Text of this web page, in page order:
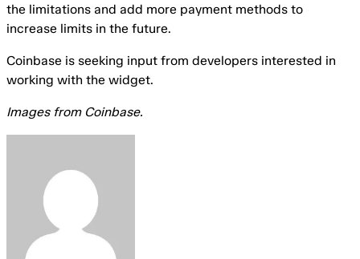
the limitations and add more payment methods to
increase limits in the future.
Coinbase is seeking input from developers interested in
working with the widget.
Images from Coinbase.